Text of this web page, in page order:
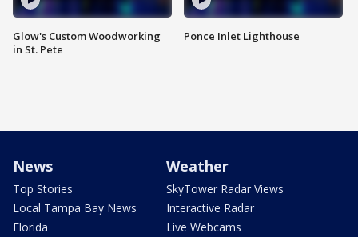
Glow's Custom Woodworking
in St. Pete
Ponce Inlet Lighthouse
News
Top Stories
Local Tampa Bay News
Florida
Weather
SkyTower Radar Views
Interactive Radar
Live Webcams